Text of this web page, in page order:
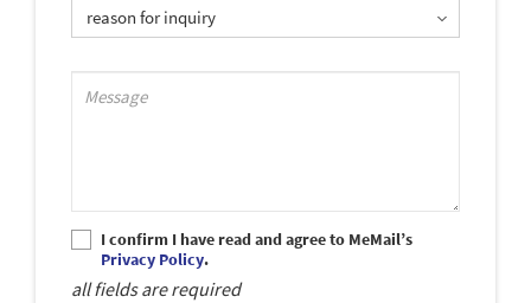
reason for inquiry
I confirm I have read and agree to MeMail’s
Privacy Policy.
all fields are required